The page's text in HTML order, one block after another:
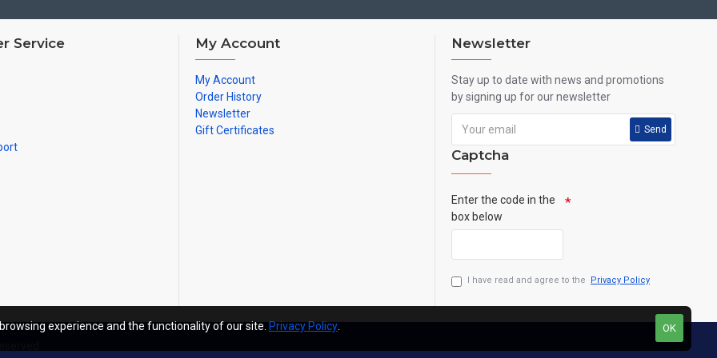
Service My Account
My Account
Order History
Newsletter
Gift Certificates
Newsletter
Stay up to date with news and promotions
by signing up for our newsletter
Send
Captcha
Enter the code in the
box below
I have read and agree to the Privacy Policy
OK
experience and the functionality of our site.Privacy Policy.